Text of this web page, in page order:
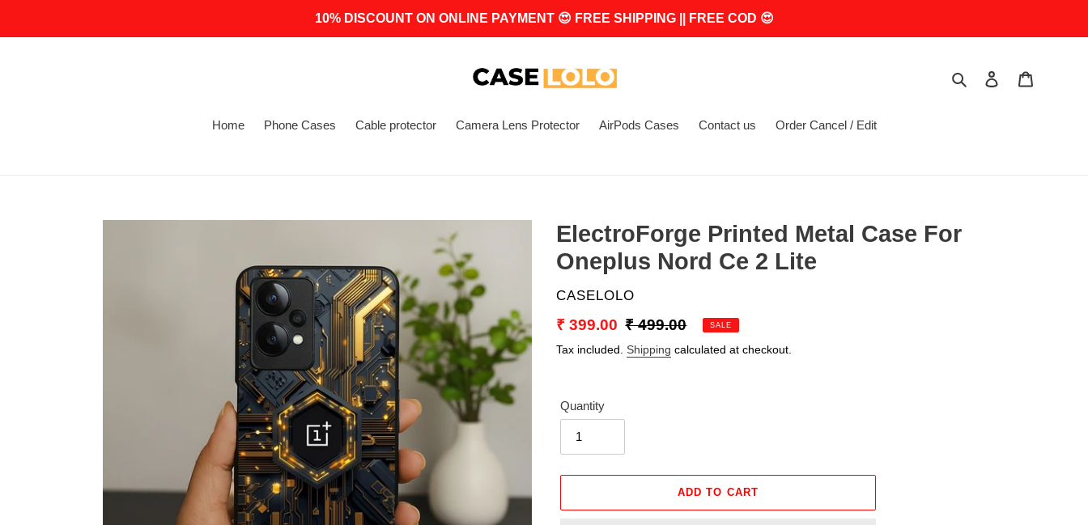
10% DISCOUNT ON ONLINE PAYMENT 😍 FREE SHIPPING || FREE COD 😍
Search Log in
Home Phone Cases Cable protector Camera Lens Protector AirPods Cases Contact us Order Cancel / Edit
ElectroForge Printed Metal Case For
Oneplus Nord Ce 2 Lite
VENDOR
CASELOLO
Sale
price
₹ 399.00 Regular
price
₹ 499.00 SALE
Tax included. Shipping calculated at checkout.
Quantity
ADD TO CART